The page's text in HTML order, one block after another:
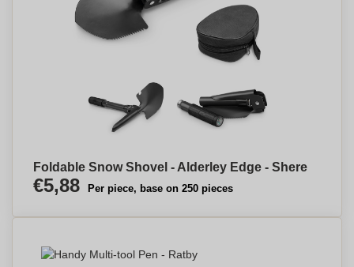
Foldable Snow Shovel - Alderley Edge - Shere
€5,88 Per piece, base on 250 pieces